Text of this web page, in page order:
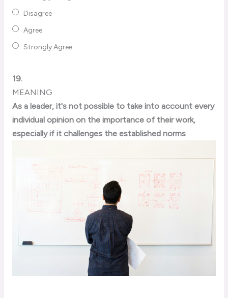
Disagree
Agree
Strongly Agree
19.
MEANING
As a leader, it's not possible to take into account every
individual opinion on the importance of their work,
especially if it challenges the established norms